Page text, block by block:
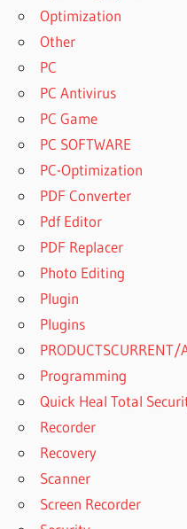
Optimization
Other
PC
PC Antivirus
PC Game
PC SOFTWARE
PC-Optimization
PDF Converter
Pdf Editor
PDF Replacer
Photo Editing
Plugin
Plugins
Programming
Quick Heal Total
Recorder
Recovery
Scanner
Screen Recorder